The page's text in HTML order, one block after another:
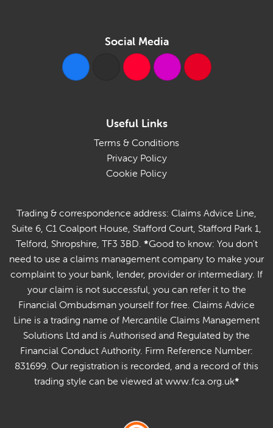
Social Media
Useful Links
Terms & Conditions
Privacy Policy
Cookie Policy
Trading & correspondence address: Claims Advice Line,
Suite 6, C1 Coalport House, Stafford Court, Stafford Park 1,
Telford, Shropshire, TF3 3BD. *Good to know: You don't
need to use a claims management company to make your
complaint to your bank, lender, provider or intermediary. If
your claim is not successful, you can refer it to the
Financial Ombudsman yourself for free. Claims Advice
Line is a trading name of Mercantile Claims Management
Solutions Ltd and is Authorised and Regulated by the
Financial Conduct Authority. Firm Reference Number:
831699. Our registration is recorded, and a record of this
trading style can be viewed at www.fca.org.uk*